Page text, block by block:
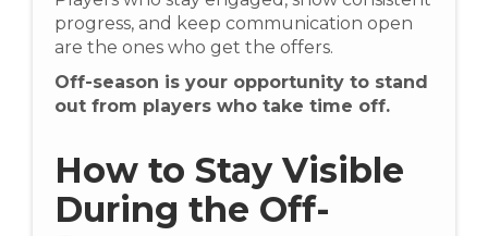
progress, and keep communication open
are the ones who get the offers.
Off-season is your opportunity to stand
out from players who take time off.
How to Stay Visible
During the Off-